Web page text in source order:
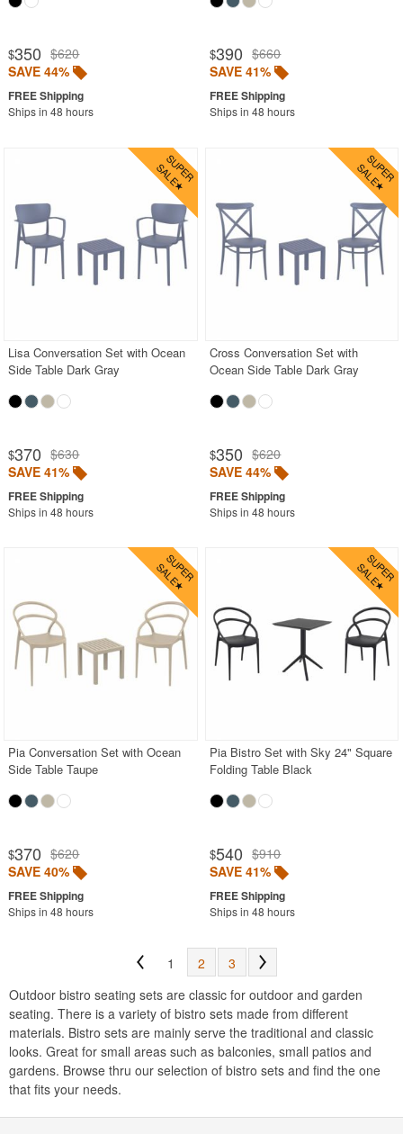
$350 $620
SAVE 44%
Ships in 48 hours
$390 $660
SAVE 41%
Ships in 48 hours
Lisa Conversation Set with Ocean
Side Table Dark Gray
$370 $630
SAVE 41%
Ships in 48 hours
Cross Conversation Set with
Ocean Side Table Dark Gray
$350 $620
SAVE 44%
Ships in 48 hours
Pia Conversation Set with Ocean
Side Table Taupe
$370 $620
SAVE 40%
Ships in 48 hours
Pia Bistro Set with Sky 24" Square
Folding Table Black
$540 $910
SAVE 41%
Ships in 48 hours
1 2
3
Outdoor bistro seating sets are classic for outdoor and garden
seating. There is a variety of bistro sets made from different
materials. Bistro sets are mainly serve the traditional and classic
looks. Great for small areas such as balconies, small patios and
gardens. Browse thru our selection of bistro sets and find the one
that fits your needs.